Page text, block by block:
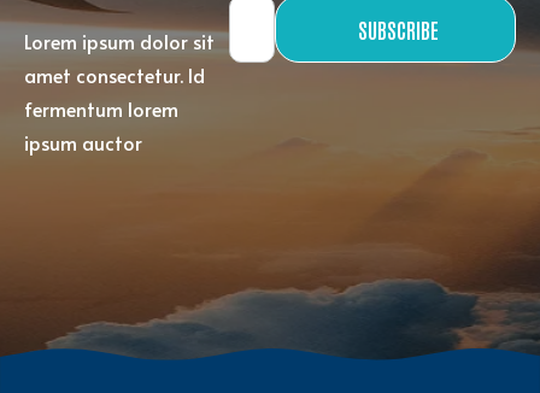
Lorem ipsum dolor sit
amet consectetur. Id
fermentum lorem
ipsum auctor
SUBSCRIBE